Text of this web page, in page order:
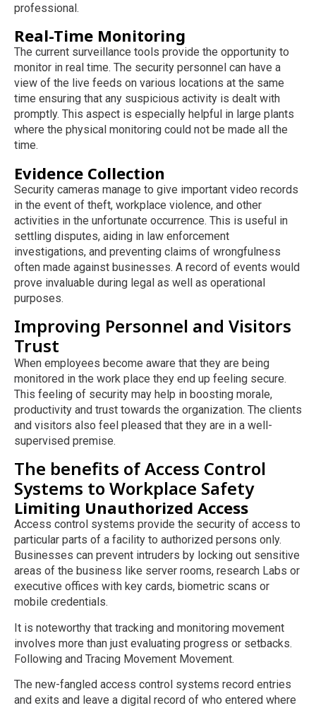
professional.
Real-Time Monitoring
The current surveillance tools provide the opportunity to
monitor in real time. The security personnel can have a
view of the live feeds on various locations at the same
time ensuring that any suspicious activity is dealt with
promptly. This aspect is especially helpful in large plants
where the physical monitoring could not be made all the
time.
Evidence Collection
Security cameras manage to give important video records
in the event of theft, workplace violence, and other
activities in the unfortunate occurrence. This is useful in
settling disputes, aiding in law enforcement
investigations, and preventing claims of wrongfulness
often made against businesses. A record of events would
prove invaluable during legal as well as operational
purposes.
Improving Personnel and Visitors
Trust
When employees become aware that they are being
monitored in the work place they end up feeling secure.
This feeling of security may help in boosting morale,
productivity and trust towards the organization. The clients
and visitors also feel pleased that they are in a well-
supervised premise.
The benefits of Access Control
Systems to Workplace Safety
Limiting Unauthorized Access
Access control systems provide the security of access to
particular parts of a facility to authorized persons only.
Businesses can prevent intruders by locking out sensitive
areas of the business like server rooms, research Labs or
executive offices with key cards, biometric scans or
mobile credentials.
It is noteworthy that tracking and monitoring movement
involves more than just evaluating progress or setbacks.
Following and Tracing Movement Movement.
The new-fangled access control systems record entries
and exits and leave a digital record of who entered where